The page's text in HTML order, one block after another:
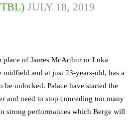
JULY 18, 2019
place of James McArthur or Luka
and at just 23-years-old, has a
unlocked. Palace have started the
and need to stop conceding too many
strong performances which Berge will